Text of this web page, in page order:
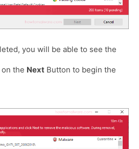
you will be able to see the
the Next Button to begin the